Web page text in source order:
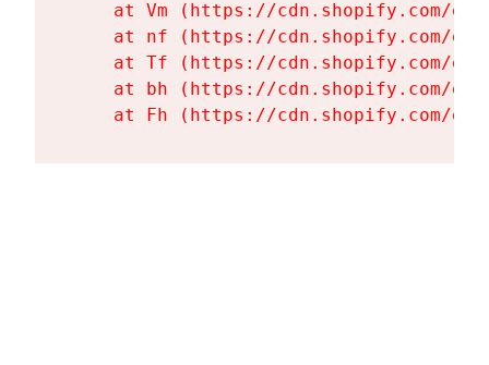
at Vm (https://cdn.shopify.com/
at nf (https://cdn.shopify.com/
at Tf (https://cdn.shopify.com/
at bh (https://cdn.shopify.com/
at Fh (https://cdn.shopify.com/